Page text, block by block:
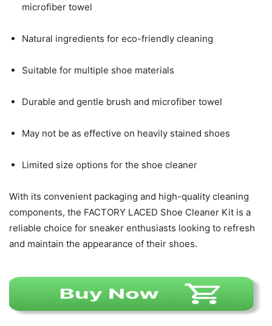
microfiber towel
Natural ingredients for eco-friendly cleaning
Suitable for multiple shoe materials
Durable and gentle brush and microfiber towel
May not be as effective on heavily stained shoes
Limited size options for the shoe cleaner
With its convenient packaging and high-quality cleaning
components, the FACTORY LACED Shoe Cleaner Kit is a
reliable choice for sneaker enthusiasts looking to refresh
and maintain the appearance of their shoes.